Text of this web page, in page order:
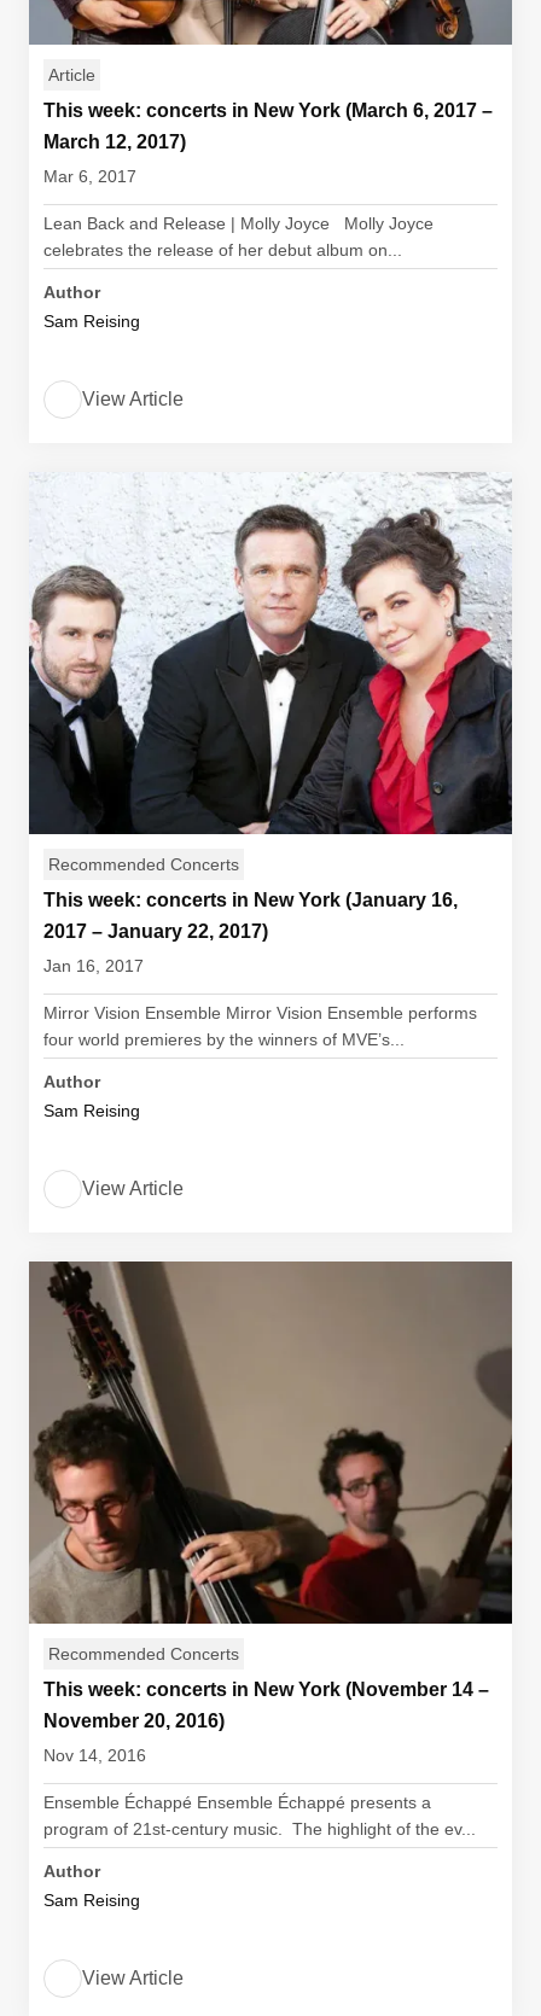
Article
This week: concerts in New York (March 6, 2017 –
March 12, 2017)
Mar 6, 2017
Lean Back and Release | Molly Joyce Molly Joyce
celebrates the release of her debut album on...
Author
Sam Reising
View Article
Recommended Concerts
This week: concerts in New York (January 16,
2017 – January 22, 2017)
Jan 16, 2017
Mirror Vision Ensemble Mirror Vision Ensemble performs
four world premieres by the winners of MVE’s...
Author
Sam Reising
View Article
Recommended Concerts
This week: concerts in New York (November 14 –
November 20, 2016)
Nov 14, 2016
Ensemble Échappé Ensemble Échappé presents a
program of 21st-century music. The highlight of the ev...
Author
Sam Reising
View Article